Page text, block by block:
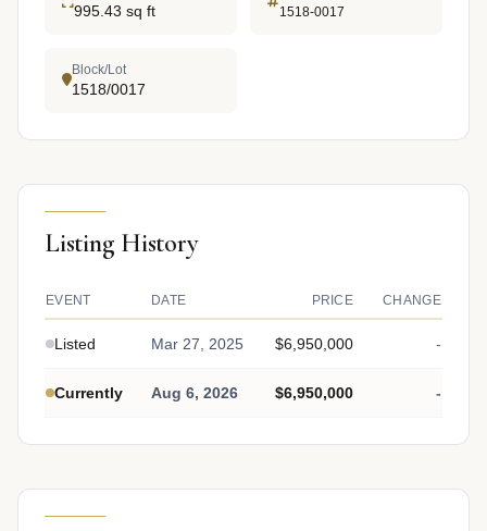
995.43 sq ft
1518-0017
Block/Lot
1518/0017
Listing History
EVENT DATE PRICE CHANGE
Listed Mar 27, 2025 $6,950,000 -
Currently Aug 6, 2026 $6,950,000 -